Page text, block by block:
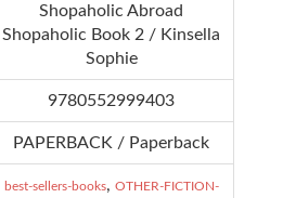
Shopaholic Abroad
Shopaholic Book 2 / Kinsella
Sophie
9780552999403
PAPERBACK / Paperback
best-sellers-books, OTHER-FICTION-